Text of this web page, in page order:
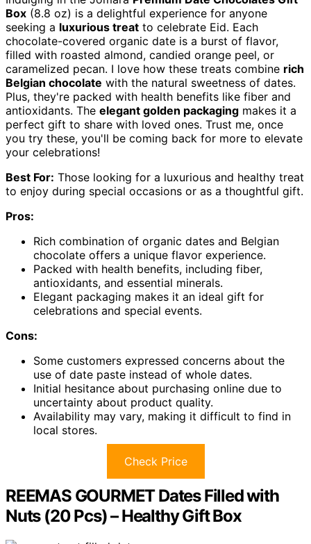
Box (8.8 oz) is a delightful experience for anyone
seeking a luxurious treat to celebrate Eid. Each
chocolate-covered organic date is a burst of flavor,
filled with roasted almond, candied orange peel, or
caramelized pecan. I love how these treats combine rich
Belgian chocolate with the natural sweetness of dates.
Plus, they're packed with health benefits like fiber and
antioxidants. The elegant golden packaging makes it a
perfect gift to share with loved ones. Trust me, once
you try these, you'll be coming back for more to elevate
your celebrations!
Best For: Those looking for a luxurious and healthy treat
to enjoy during special occasions or as a thoughtful gift.
Pros:
Rich combination of organic dates and Belgian
chocolate offers a unique flavor experience.
Packed with health benefits, including fiber,
antioxidants, and essential minerals.
Elegant packaging makes it an ideal gift for
celebrations and special events.
Cons:
Some customers expressed concerns about the
use of date paste instead of whole dates.
Initial hesitance about purchasing online due to
uncertainty about product quality.
Availability may vary, making it difficult to find in
local stores.
Check Price
REEMAS GOURMET Dates Filled with
Nuts (20 Pcs) – Healthy Gift Box